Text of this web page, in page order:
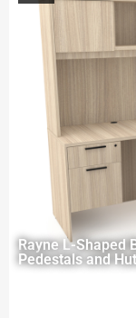
Rayne L-Shaped
Pedestals and